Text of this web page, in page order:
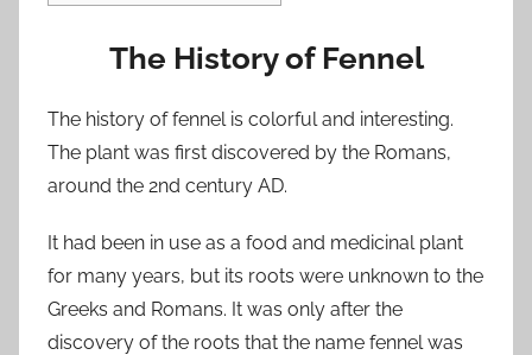
The History of Fennel
The history of fennel is colorful and interesting.
The plant was first discovered by the Romans,
around the 2nd century AD.
It had been in use as a food and medicinal plant
for many years, but its roots were unknown to the
Greeks and Romans. It was only after the
discovery of the roots that the name fennel was